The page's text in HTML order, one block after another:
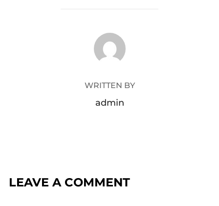
POST AUTHOR
WRITTEN BY
admin
LEAVE A COMMENT